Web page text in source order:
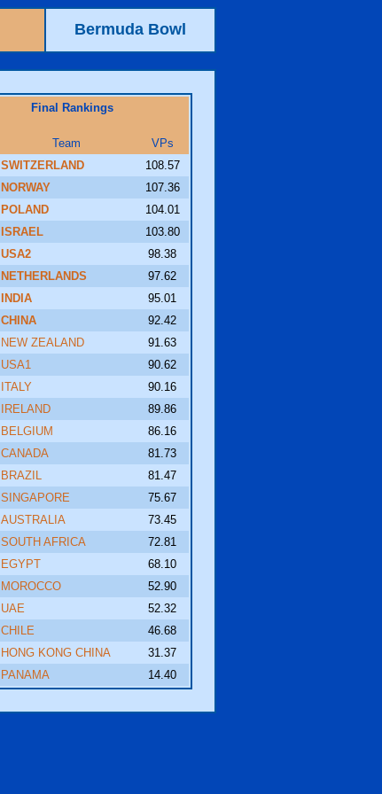
Bermuda Bowl
Final Rankings
Team
VPs
SWITZERLAND
108.57
NORWAY
107.36
POLAND
104.01
ISRAEL
103.80
USA2
98.38
NETHERLANDS
97.62
INDIA
95.01
CHINA
92.42
NEW ZEALAND
91.63
USA1
90.62
ITALY
90.16
IRELAND
89.86
BELGIUM
86.16
CANADA
81.73
BRAZIL
81.47
SINGAPORE
75.67
AUSTRALIA
73.45
SOUTH AFRICA
72.81
EGYPT
68.10
MOROCCO
52.90
UAE
52.32
CHILE
46.68
HONG KONG CHINA
31.37
PANAMA 14.40